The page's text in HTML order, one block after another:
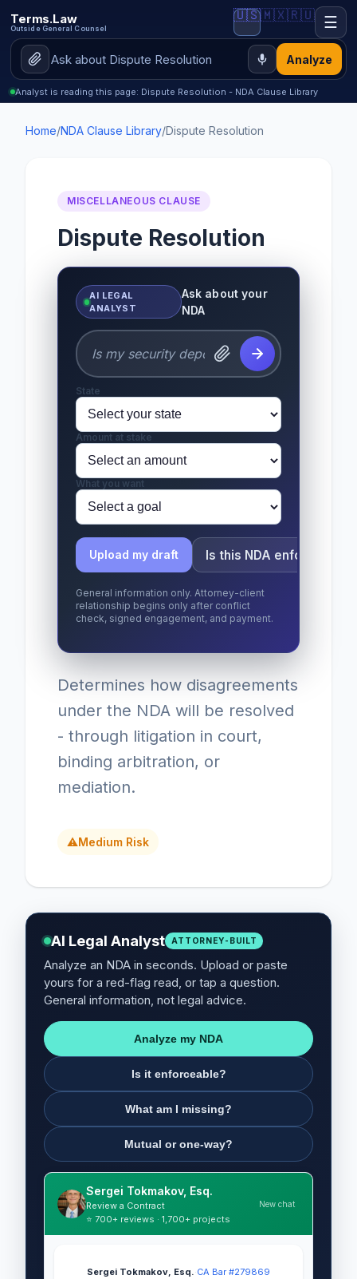
Terms.Law
Outside General Counsel
Analyze
🇺🇸🇲🇽🇷🇺 ☰
Analyst is reading this page: Dispute Resolution - NDA Clause Library
Home/NDA Clause Library/Dispute Resolution
MISCELLANEOUS CLAUSE
Dispute Resolution
AI LEGAL
ANALYST
Ask about your
NDA
State
Amount at stake
What you want
Upload my draft Is this NDA enforceable?
General information only. Attorney-client
relationship begins only after conflict
check, signed engagement, and payment.
Determines how disagreements
under the NDA will be resolved
- through litigation in court,
binding arbitration, or
mediation.
⚠Medium Risk
AI Legal Analyst ATTORNEY-BUILT
Analyze an NDA in seconds. Upload or paste
yours for a red-flag read, or tap a question.
General information, not legal advice.
Analyze my NDA
Is it enforceable?
What am I missing?
Mutual or one-way?
Sergei Tokmakov, Esq.
Review a Contract
⭐ 700+ reviews · 1,700+ projects
New chat
Sergei Tokmakov, Esq.·CA Bar #279869